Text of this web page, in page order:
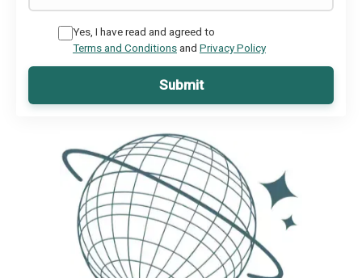
Yes, I have read and agreed to
Terms and Conditionsand Privacy Policy
Submit